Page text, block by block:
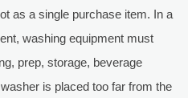
as a single purchase item. In a
washing equipment must
prep, storage, beverage
is placed too far from the